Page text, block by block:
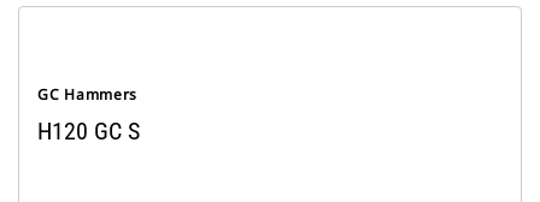
GC Hammers
H120 GC S